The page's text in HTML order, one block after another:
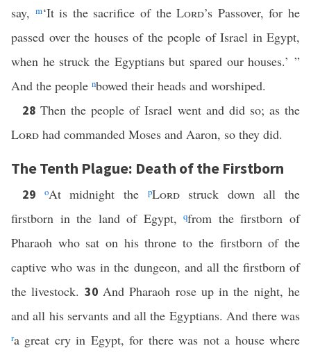
say, m‘It is the sacrifice of theLord’s Passover, for he
passed over the houses of the people of Israel in Egypt,
when he struck the Egyptians but spared our houses.’ ”
And the people nbowed their heads and worshiped.
28Then the people of Israel went and did so; as the
Lord had commanded Moses and Aaron, so they did.
The Tenth Plague: Death of the Firstborn
29 oAt midnight the pLordstruck down all the
firstborn in the land of Egypt,qfrom the firstborn of
Pharaoh who sat on his throne to the firstborn of the
captive who was in the dungeon, and all the firstborn of
the livestock. 30 And Pharaoh rose up in the night, he
and all his servants and all the Egyptians. And there was
ra great cry in Egypt, for there was not a house where